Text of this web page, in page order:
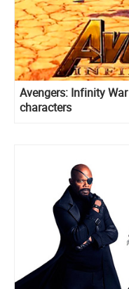
Avengers: Infinity
characters